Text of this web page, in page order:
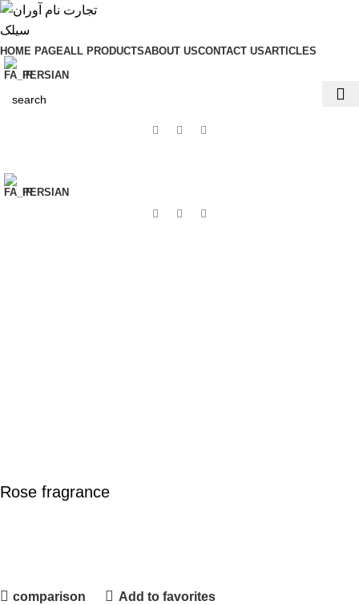
HOME PAGEALL PRODUCTSABOUT USCONTACT USARTICLES
PERSIAN
PERSIAN
Rose fragrance
comparison Add to favorites